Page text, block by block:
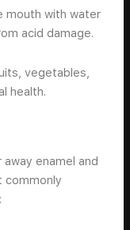
mouth with water
acid damage.
vegetables,
health.
enamel and
commonly